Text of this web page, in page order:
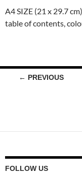
A4 SIZE (21 x 29.7
table of contents,
Posts← PREVIOUS
FOLLOW US